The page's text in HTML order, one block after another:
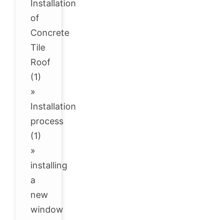
Installation
of
Concrete
Tile
Roof
(1)
»
Installation
process
(1)
»
installing
a
new
window